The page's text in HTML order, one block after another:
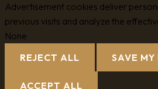
Advertisement cookies deliver
previous visits and analyze the
None
REJECT ALL
SAVE MY
ACCEPT ALL